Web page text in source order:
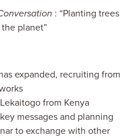
: “Planting trees
the planet”
expanded, recruiting from
from Kenya
messages and planning
to exchange with other